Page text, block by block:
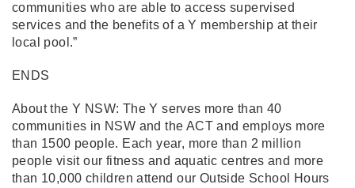
communities who are able to access supervised
services and the benefits of a Y membership at their
local pool.”
ENDS
About the Y NSW: The Y serves more than 40
communities in NSW and the ACT and employs more
than 1500 people. Each year, more than 2 million
people visit our fitness and aquatic centres and more
than 10,000 children attend our Outside School Hours